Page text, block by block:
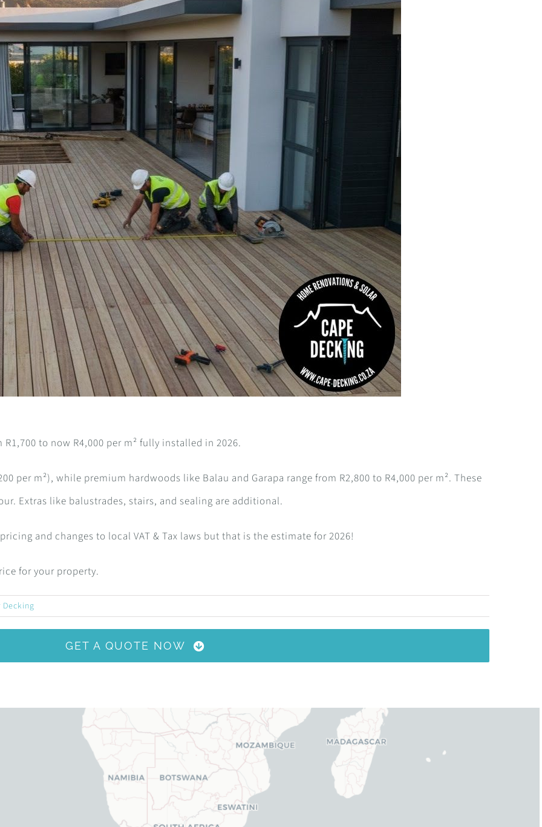
to now R4,000 per m² fully installed in 2026.
per m²), while premium hardwoods like Balau and Garapa range from R2,800 to R4,000 per m². These
Extras like balustrades, stairs, and sealing are additional.
and changes to local VAT & Tax laws but that is the estimate for 2026!
for your property.
GET A QUOTE NOW